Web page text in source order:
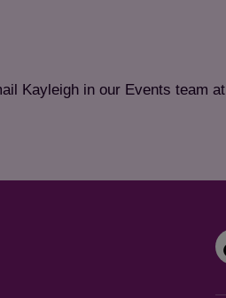
Kayleigh in our Events team at